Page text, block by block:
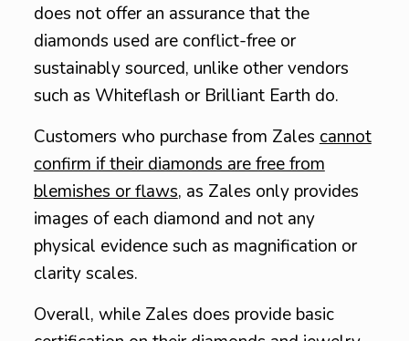
does not offer an assurance that the
diamonds used are conflict-free or
sustainably sourced, unlike other vendors
such as Whiteflash or Brilliant Earth do.
Customers who purchase from Zales cannot
confirm if their diamonds are free from
blemishes or flaws, as Zales only provides
images of each diamond and not any
physical evidence such as magnification or
clarity scales.
Overall, while Zales does provide basic